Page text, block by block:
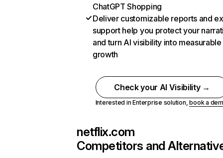
ChatGPT Shopping
Deliver customizable reports and
support help you protect your
and turn AI visibility into measurable
growth
Check your AI Visibility →
Interested in Enterprise solution,book a
netflix.com
Competitors and